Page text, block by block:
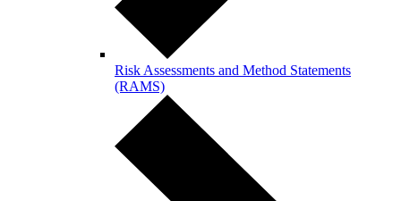
Risk Assessments and Method Statements
(RAMS)